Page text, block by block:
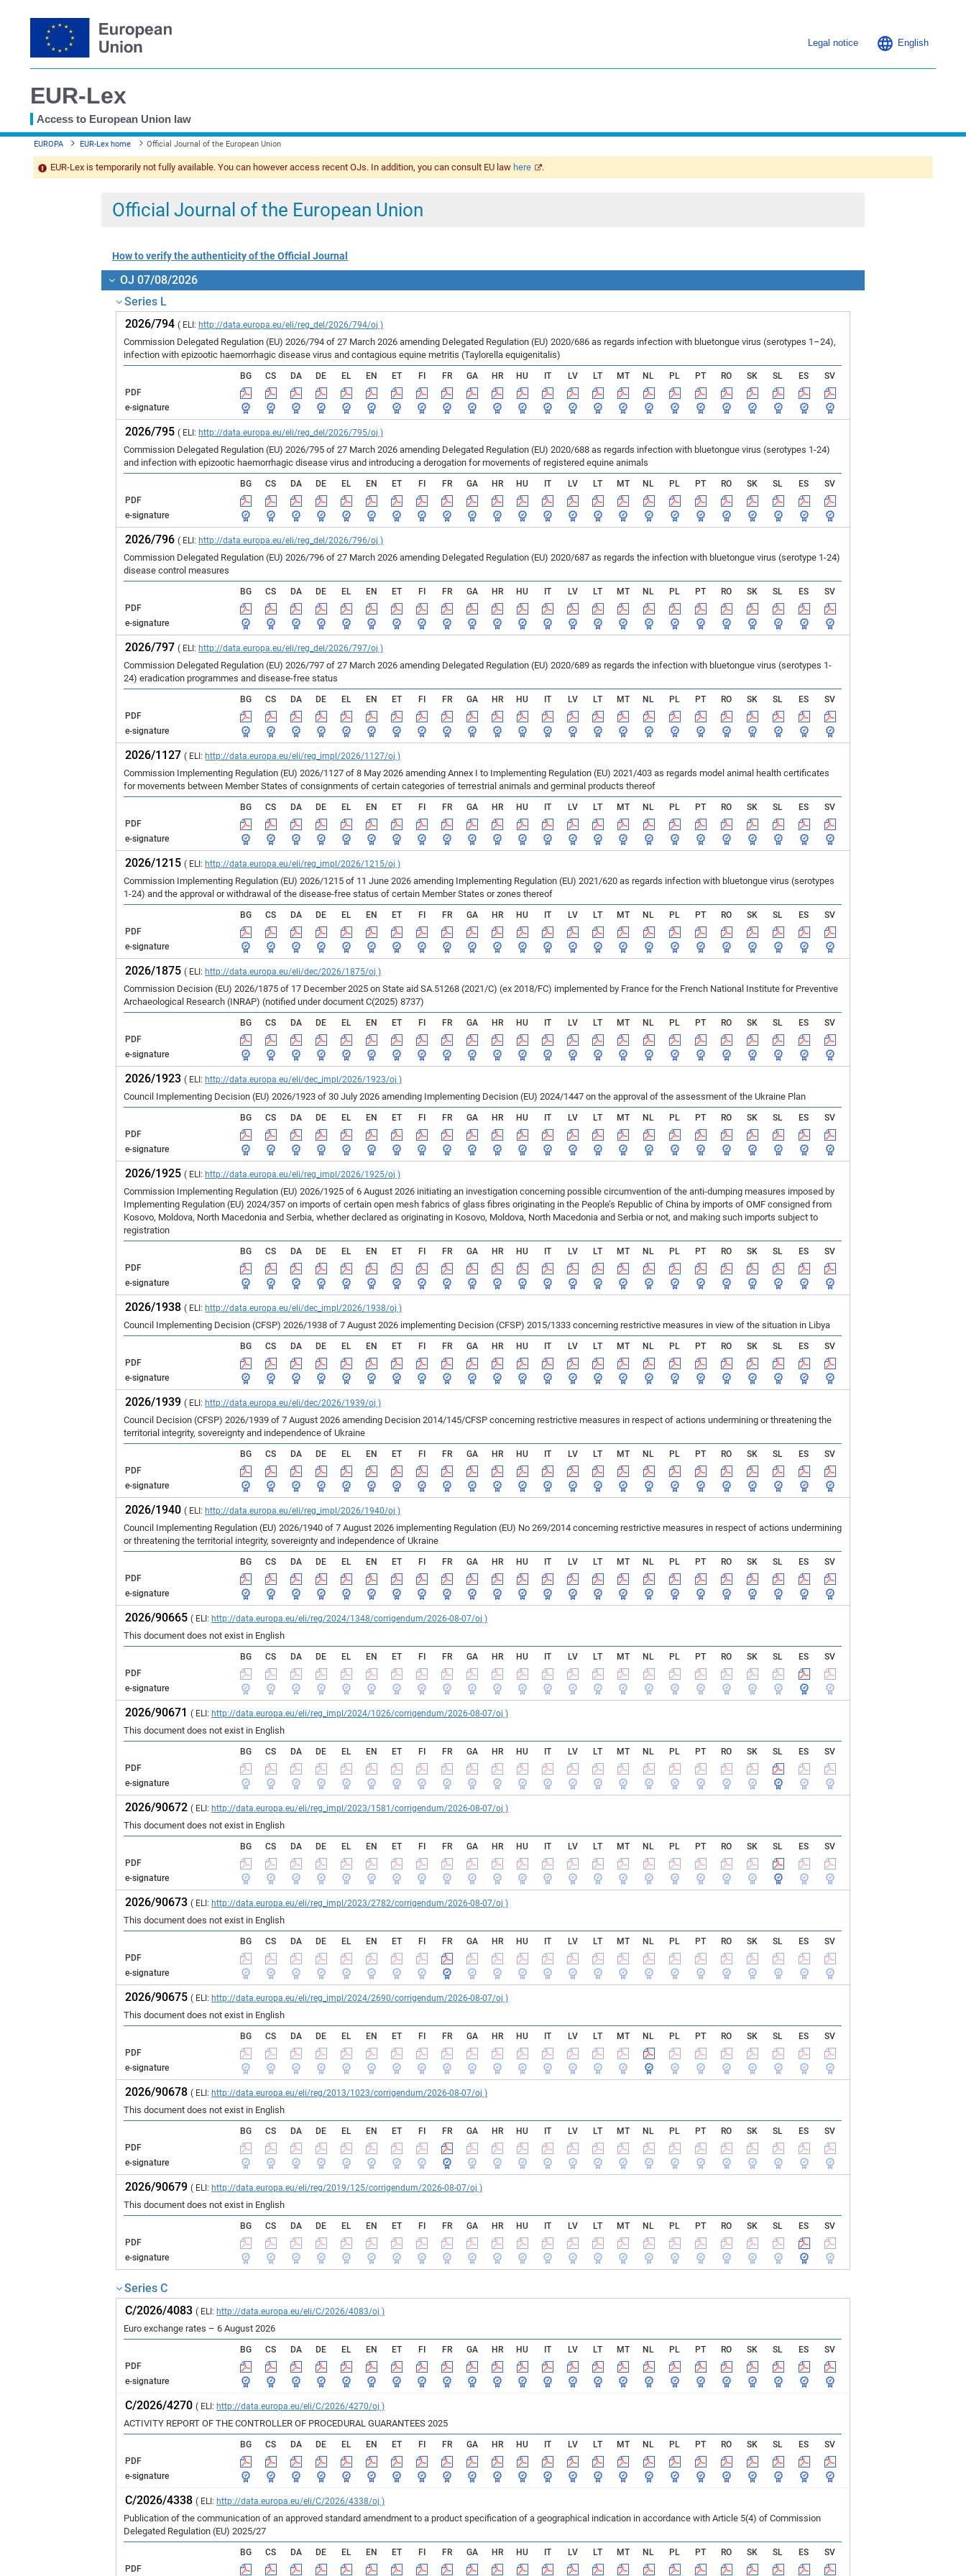
Legal notice English
EUR-Lex
Access to European Union law
You
here
EUROPA EUR-Lex home Official Journal of the European Union
EUR-Lex is temporarily not fully available. You can however access recent OJs. In addition, you can consult EU law here .
Official Journal of the European Union
How to verify the authenticity of the Official Journal
OJ 07/08/2026
Series L
2026/794( ELI: http://data.europa.eu/eli/reg_del/2026/794/oj )
Commission Delegated Regulation (EU) 2026/794 of 27 March 2026 amending Delegated Regulation (EU) 2020/686 as regards infection with bluetongue virus (serotypes 1–24),
infection with epizootic haemorrhagic disease virus and contagious equine metritis (Taylorella equigenitalis)
BG CS DA DE EL EN ET FI FR GA HR HU IT LV LT MT NL PL PT RO SK SL ES
SV
PDF
e-signature
2026/795( ELI: http://data.europa.eu/eli/reg_del/2026/795/oj )
Commission Delegated Regulation (EU) 2026/795 of 27 March 2026 amending Delegated Regulation (EU) 2020/688 as regards infection with bluetongue virus (serotypes 1-24)
and infection with epizootic haemorrhagic disease virus and introducing a derogation for movements of registered equine animals
BG CS DA DE EL EN ET FI FR GA HR HU IT LV LT MT NL PL PT RO SK SL ES
SV
PDF
e-signature
2026/796( ELI: http://data.europa.eu/eli/reg_del/2026/796/oj )
Commission Delegated Regulation (EU) 2026/796 of 27 March 2026 amending Delegated Regulation (EU) 2020/687 as regards the infection with bluetongue virus (serotype 1-24)
disease control measures
BG CS DA DE EL EN ET FI FR GA HR HU IT LV LT MT NL PL PT RO SK SL ES
SV
PDF
e-signature
2026/797( ELI: http://data.europa.eu/eli/reg_del/2026/797/oj )
Commission Delegated Regulation (EU) 2026/797 of 27 March 2026 amending Delegated Regulation (EU) 2020/689 as regards the infection with bluetongue virus (serotypes 1-
24) eradication programmes and disease-free status
BG CS DA DE EL EN ET FI FR GA HR HU IT LV LT MT NL PL PT RO SK SL ES
SV
PDF
e-signature
2026/1127( ELI: http://data.europa.eu/eli/reg_impl/2026/1127/oj )
Commission Implementing Regulation (EU) 2026/1127 of 8 May 2026 amending Annex I to Implementing Regulation (EU) 2021/403 as regards model animal health certificates
for movements between Member States of consignments of certain categories of terrestrial animals and germinal products thereof
BG CS DA DE EL EN ET FI FR GA HR HU IT LV LT MT NL PL PT RO SK SL ES
SV
PDF
e-signature
2026/1215( ELI: http://data.europa.eu/eli/reg_impl/2026/1215/oj )
Commission Implementing Regulation (EU) 2026/1215 of 11 June 2026 amending Implementing Regulation (EU) 2021/620 as regards infection with bluetongue virus (serotypes
1-24) and the approval or withdrawal of the disease-free status of certain Member States or zones thereof
BG CS DA DE EL EN ET FI FR GA HR HU IT LV LT MT NL PL PT RO SK SL ES
SV
PDF
e-signature
2026/1875( ELI: http://data.europa.eu/eli/dec/2026/1875/oj )
Commission Decision (EU) 2026/1875 of 17 December 2025 on State aid SA.51268 (2021/C) (ex 2018/FC) implemented by France for the French National Institute for Preventive
Archaeological Research (INRAP) (notified under document C(2025) 8737)
BG CS DA DE EL EN ET FI FR GA HR HU IT LV LT MT NL PL PT RO SK SL ES
SV
PDF
e-signature
2026/1923( ELI: http://data.europa.eu/eli/dec_impl/2026/1923/oj )
Council Implementing Decision (EU) 2026/1923 of 30 July 2026 amending Implementing Decision (EU) 2024/1447 on the approval of the assessment of the Ukraine Plan
BG CS DA DE EL EN ET FI FR GA HR HU IT LV LT MT NL PL PT RO SK SL ES
SV
PDF
e-signature
2026/1925( ELI: http://data.europa.eu/eli/reg_impl/2026/1925/oj )
Commission Implementing Regulation (EU) 2026/1925 of 6 August 2026 initiating an investigation concerning possible circumvention of the anti-dumping measures imposed by
Implementing Regulation (EU) 2024/357 on imports of certain open mesh fabrics of glass fibres originating in the People’s Republic of China by imports of OMF consigned from
Kosovo, Moldova, North Macedonia and Serbia, whether declared as originating in Kosovo, Moldova, North Macedonia and Serbia or not, and making such imports subject to
registration
BG CS DA DE EL EN ET FI FR GA HR HU IT LV LT MT NL PL PT RO SK SL ES
SV
PDF
e-signature
2026/1938( ELI: http://data.europa.eu/eli/dec_impl/2026/1938/oj )
Council Implementing Decision (CFSP) 2026/1938 of 7 August 2026 implementing Decision (CFSP) 2015/1333 concerning restrictive measures in view of the situation in Libya
BG CS DA DE EL EN ET FI FR GA HR HU IT LV LT MT NL PL PT RO SK SL ES
SV
PDF
e-signature
2026/1939( ELI: http://data.europa.eu/eli/dec/2026/1939/oj )
Council Decision (CFSP) 2026/1939 of 7 August 2026 amending Decision 2014/145/CFSP concerning restrictive measures in respect of actions undermining or threatening the
territorial integrity, sovereignty and independence of Ukraine
BG CS DA DE EL EN ET FI FR GA HR HU IT LV LT MT NL PL PT RO SK SL ES
SV
PDF
e-signature
2026/1940( ELI: http://data.europa.eu/eli/reg_impl/2026/1940/oj )
Council Implementing Regulation (EU) 2026/1940 of 7 August 2026 implementing Regulation (EU) No 269/2014 concerning restrictive measures in respect of actions undermining
or threatening the territorial integrity, sovereignty and independence of Ukraine
BG CS DA DE EL EN ET FI FR GA HR HU IT LV LT MT NL PL PT RO SK SL ES
SV
PDF
e-signature
2026/90665( ELI: http://data.europa.eu/eli/reg/2024/1348/corrigendum/2026-08-07/oj )
This document does not exist in English
BG CS DA DE EL EN ET FI FR GA HR HU IT LV LT MT NL PL PT RO SK SL ES
SV
PDF
e-signature
2026/90671( ELI: http://data.europa.eu/eli/reg_impl/2024/1026/corrigendum/2026-08-07/oj )
This document does not exist in English
BG CS DA DE EL EN ET FI FR GA HR HU IT LV LT MT NL PL PT RO SK SL ES
SV
PDF
e-signature
2026/90672( ELI: http://data.europa.eu/eli/reg_impl/2023/1581/corrigendum/2026-08-07/oj )
This document does not exist in English
BG CS DA DE EL EN ET FI FR GA HR HU IT LV LT MT NL PL PT RO SK SL ES
SV
PDF
e-signature
2026/90673( ELI: http://data.europa.eu/eli/reg_impl/2023/2782/corrigendum/2026-08-07/oj )
This document does not exist in English
BG CS DA DE EL EN ET FI FR GA HR HU IT LV LT MT NL PL PT RO SK SL ES
SV
PDF
e-signature
2026/90675( ELI: http://data.europa.eu/eli/reg_impl/2024/2690/corrigendum/2026-08-07/oj )
This document does not exist in English
BG CS DA DE EL EN ET FI FR GA HR HU IT LV LT MT NL PL PT RO SK SL ES
SV
PDF
e-signature
2026/90678( ELI: http://data.europa.eu/eli/reg/2013/1023/corrigendum/2026-08-07/oj )
This document does not exist in English
BG CS DA DE EL EN ET FI FR GA HR HU IT LV LT MT NL PL PT RO SK SL ES
SV
PDF
e-signature
2026/90679( ELI: http://data.europa.eu/eli/reg/2019/125/corrigendum/2026-08-07/oj )
This document does not exist in English
BG CS DA DE EL EN ET FI FR GA HR HU IT LV LT MT NL PL PT RO SK SL ES
SV
PDF
e-signature
Series C
C/2026/4083( ELI: http://data.europa.eu/eli/C/2026/4083/oj )
Euro exchange rates – 6 August 2026
BG CS DA DE EL EN ET FI FR GA HR HU IT LV LT MT NL PL PT RO SK SL ES
SV
PDF
e-signature
C/2026/4270( ELI: http://data.europa.eu/eli/C/2026/4270/oj )
ACTIVITY REPORT OF THE CONTROLLER OF PROCEDURAL GUARANTEES 2025
BG CS DA DE EL EN ET FI FR GA HR HU IT LV LT MT NL PL PT RO SK SL ES
SV
PDF
e-signature
C/2026/4338( ELI: http://data.europa.eu/eli/C/2026/4338/oj )
Publication of the communication of an approved standard amendment to a product specification of a geographical indication in accordance with Article 5(4) of Commission
Delegated Regulation (EU) 2025/27
BG CS DA DE EL EN ET FI FR GA HR HU IT LV LT MT NL PL PT RO SK SL ES
SV
PDF